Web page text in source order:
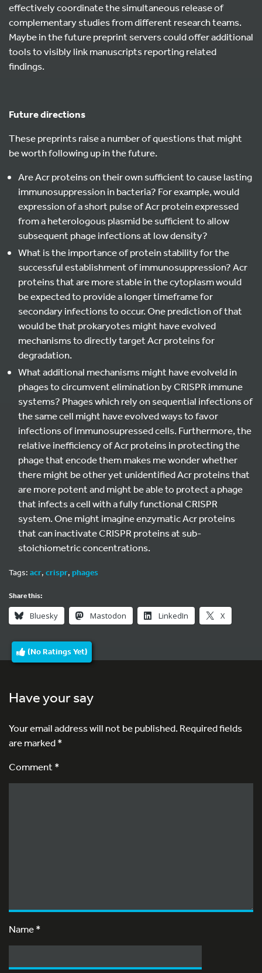
effectively coordinate the simultaneous release of
complementary studies from different research teams.
Maybe in the future preprint servers could offer additional
tools to visibly link manuscripts reporting related
findings.
Future directions
These preprints raise a number of questions that might
be worth following up in the future.
Are Acr proteins on their own sufficient to cause lasting
immunosuppression in bacteria? For example, would
expression of a short pulse of Acr protein expressed
from a heterologous plasmid be sufficient to allow
subsequent phage infections at low density?
What is the importance of protein stability for the
successful establishment of immunosuppression? Acr
proteins that are more stable in the cytoplasm would
be expected to provide a longer timeframe for
secondary infections to occur. One prediction of that
would be that prokaryotes might have evolved
mechanisms to directly target Acr proteins for
degradation.
What additional mechanisms might have evolveld in
phages to circumvent elimination by CRISPR immune
systems? Phages which rely on sequential infections of
the same cell might have evolved ways to favor
infections of immunosupressed cells. Furthermore, the
relative inefficiency of Acr proteins in protecting the
phage that encode them makes me wonder whether
there might be other yet unidentified Acr proteins that
are more potent and might be able to protect a phage
that infects a cell with a fully functional CRISPR
system. One might imagine enzymatic Acr proteins
that can inactivate CRISPR proteins at sub-
stoichiometric concentrations.
Tags: acr, crispr, phages
Share this:
Bluesky Mastodon LinkedIn X
(No Ratings Yet)
Have your say
Your email address will not be published.Required fields
are marked*
Comment *
Name*